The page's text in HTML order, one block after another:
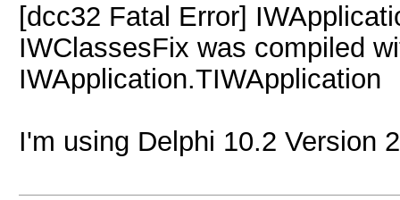
[dcc32 Fatal Error]
IWClassesFix was compiled
IWApplication.TIWApplication
I'm using Delphi 10.2 Version